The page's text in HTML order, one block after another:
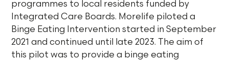
programmes to local residents funded by
Integrated Care Boards. Morelife piloted a
Binge Eating Intervention started in September
2021 and continued until late 2023. The aim of
this pilot was to provide a binge eating